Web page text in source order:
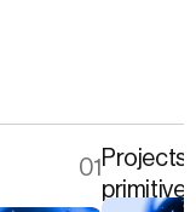
01 Projects